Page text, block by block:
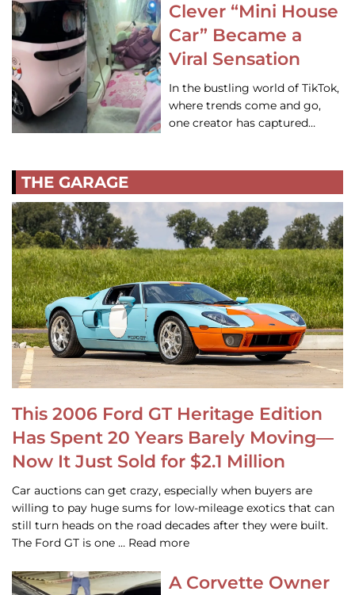
Clever “Mini House
Car” Became a
Viral Sensation
In the bustling world of TikTok,
where trends come and go,
one creator has captured…
THE GARAGE
This 2006 Ford GT Heritage Edition
Has Spent 20 Years Barely Moving—
Now It Just Sold for $2.1 Million
Car auctions can get crazy, especially when buyers are
willing to pay huge sums for low-mileage exotics that can
still turn heads on the road decades after they were built.
The Ford GT is one … Read more
A Corvette Owner